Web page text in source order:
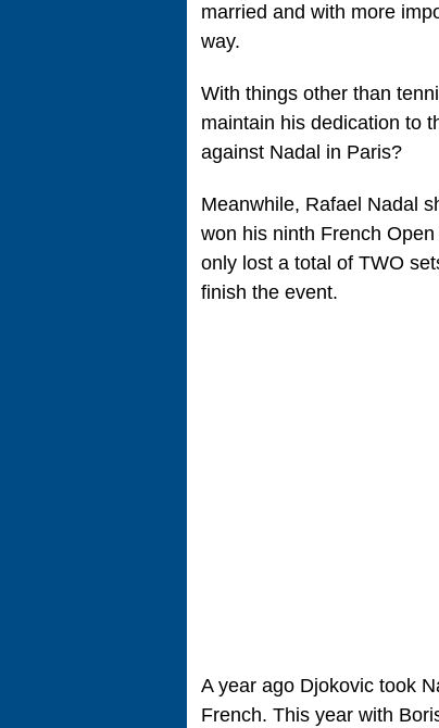
married and with more
way.
With things other than
maintain his dedication to
against Nadal in Paris?
Meanwhile, Rafael Nadal
won his ninth French
only lost a total of TWO
finish the event.
A year ago Djokovic took
French. This year with